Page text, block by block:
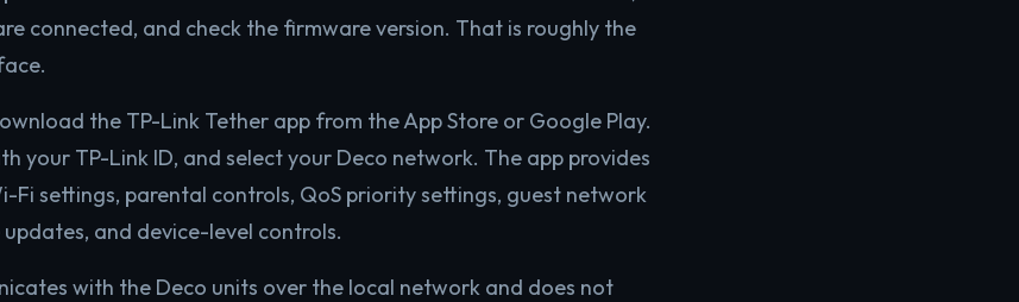
connected, and check the firmware version. That is roughly the
the TP-Link Tether app from the App Store or Google Play.
your TP-Link ID, and select your Deco network. The app provides
Fi settings, parental controls, QoS priority settings, guest network
and device-level controls.
with the Deco units over the local network and does not